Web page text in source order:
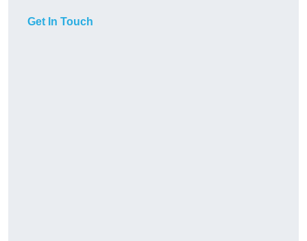
Get In Touch